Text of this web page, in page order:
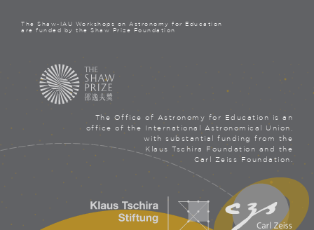
The Shaw-IAU Workshops on Astronomy for Education
are funded by the Shaw Prize Foundation
The Office of Astronomy for Education is an
office of the International Astronomical Union,
with substantial funding from the
Klaus Tschira Foundation and the
Carl Zeiss Foundation.